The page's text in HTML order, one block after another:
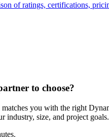
of ratings, certifications,
to choose?
you with the right
industry, size, and project goals.